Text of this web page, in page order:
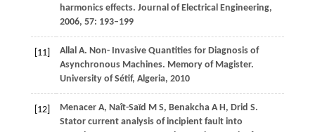
harmonics effects. Journal of Electrical Engineering,
2006, 57: 193–199
[11] Allal A. Non- Invasive Quantities for Diagnosis of
Asynchronous Machines. Memory of Magister.
University of Sétif, Algeria, 2010
[12] Menacer A, Naît-Saïd M S, Benakcha A H, Drid S.
Stator current analysis of incipient fault into